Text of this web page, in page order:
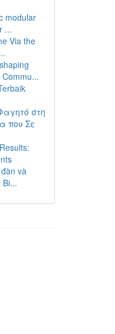
modular
...
Via the
στη
που Σε
và